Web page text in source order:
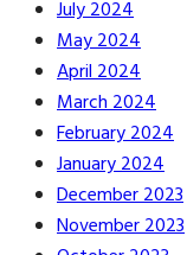
July 2024
May 2024
April 2024
March 2024
February 2024
January 2024
December 2023
November 2023